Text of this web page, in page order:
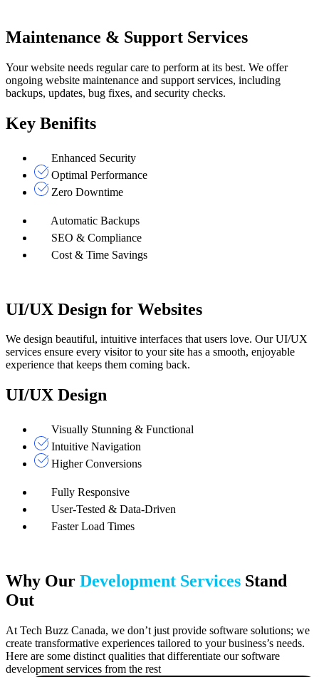
Maintenance & Support Services
Your website needs regular care to perform at its best. We offer
ongoing website maintenance and support services, including
backups, updates, bug fixes, and security checks.
Key Benifits
Enhanced Security
Optimal Performance
Zero Downtime
Automatic Backups
SEO & Compliance
Cost & Time Savings
UI/UX Design for Websites
We design beautiful, intuitive interfaces that users love. Our UI/UX
services ensure every visitor to your site has a smooth, enjoyable
experience that keeps them coming back.
UI/UX Design
Visually Stunning & Functional
Intuitive Navigation
Higher Conversions
Fully Responsive
User-Tested & Data-Driven
Faster Load Times
Why Our Development Services Stand
Out
At Tech Buzz Canada, we don’t just provide software solutions; we
create transformative experiences tailored to your business’s needs.
Here are some distinct qualities that differentiate our software
development services from the rest